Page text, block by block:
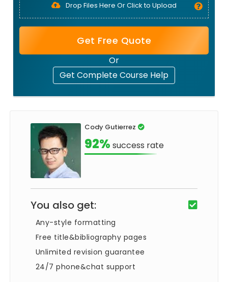
Drop Files Here Or Click to Upload
Get Free Quote
Or
Get Complete Course Help
Cody Gutierrez
92% success rate
You also get:
Any-style formatting
Free title&bibliography pages
Unlimited revision guarantee
24/7 phone&chat support